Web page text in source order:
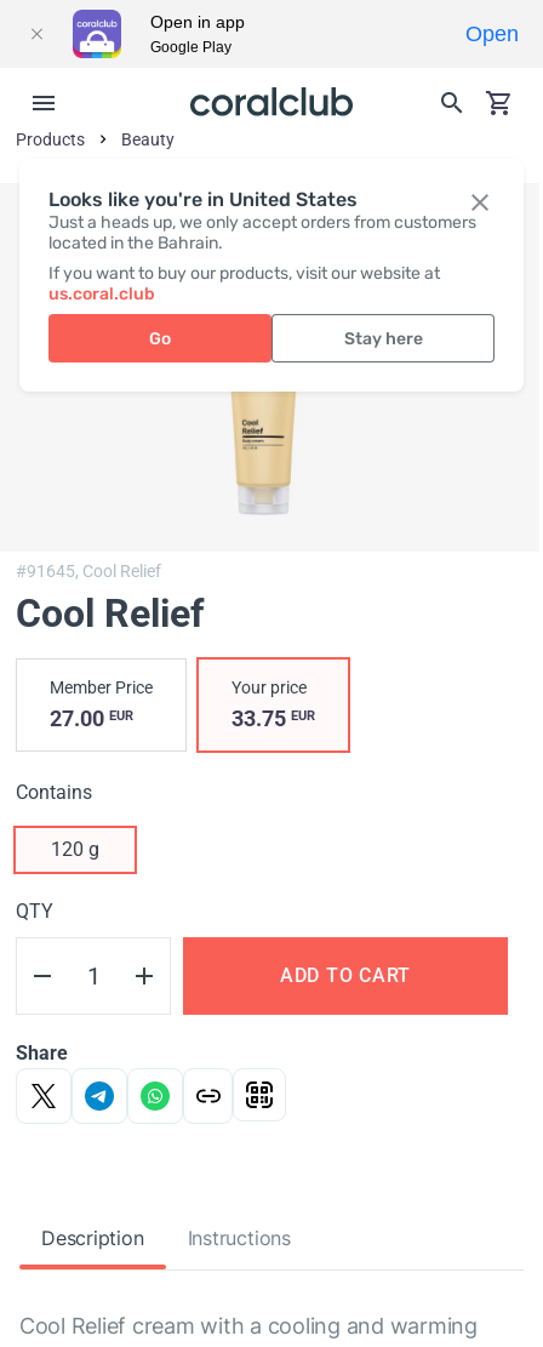
Looks like you're in United States
Just a heads up, we only accept orders from customers
located in the Bahrain.
If you want to buy our products, visit our website at
us.coral.club
Go Stay here
Products Beauty
#91645, Cool Relief
Cool Relief
Member Price
27.00 EUR
Your price
33.75EUR
Contains
120 g
QTY
ADD TO CART
Share
Description Instructions
Cool Relief cream with a cooling and warming
Open in app
Google Play
Open